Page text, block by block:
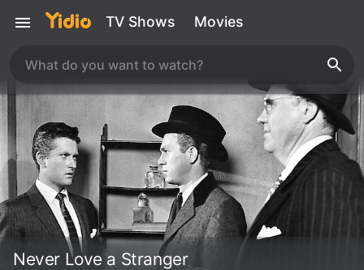
TV Shows Movies
Never Love a Stranger